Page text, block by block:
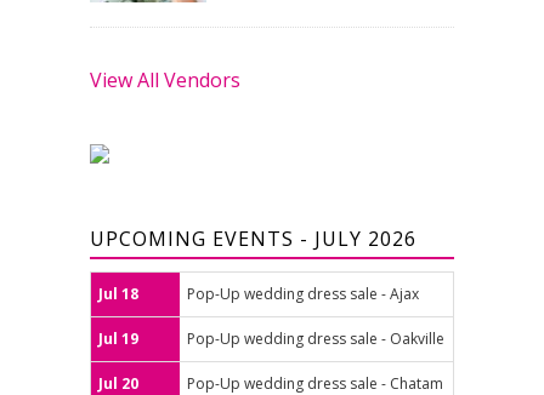
View All Vendors
UPCOMING EVENTS - JULY 2026
Jul 18 Pop-Up wedding dress sale - Ajax
Jul 19 Pop-Up wedding dress sale - Oakville
Jul 20 Pop-Up wedding dress sale - Chatam